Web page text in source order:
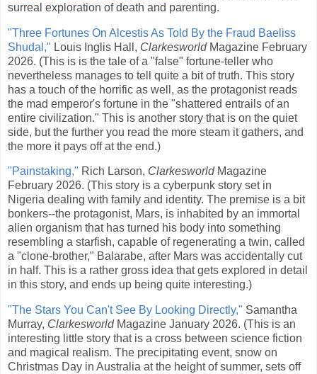
surreal exploration of death and parenting.
"Three Fortunes On Alcestis As Told By the Fraud Baeliss
Shudal," Louis Inglis Hall, ClarkesworldMagazine February
2026. (This is is the tale of a "false" fortune-teller who
nevertheless manages to tell quite a bit of truth. This story
has a touch of the horrific as well, as the protagonist reads
the mad emperor's fortune in the "shattered entrails of an
entire civilization." This is another story that is on the quiet
side, but the further you read the more steam it gathers, and
the more it pays off at the end.)
"Painstaking," Rich Larson, Clarkesworld Magazine
February 2026. (This story is a cyberpunk story set in
Nigeria dealing with family and identity. The premise is a bit
bonkers--the protagonist, Mars, is inhabited by an immortal
alien organism that has turned his body into something
resembling a starfish, capable of regenerating a twin, called
a "clone-brother," Balarabe, after Mars was accidentally cut
in half. This is a rather gross idea that gets explored in detail
in this story, and ends up being quite interesting.)
"The Stars You Can't See By Looking Directly," Samantha
Murray, ClarkesworldMagazine January 2026. (This is an
interesting little story that is a cross between science fiction
and magical realism. The precipitating event, snow on
Christmas Day in Australia at the height of summer, sets off